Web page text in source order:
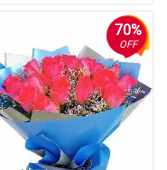
70%
OFF